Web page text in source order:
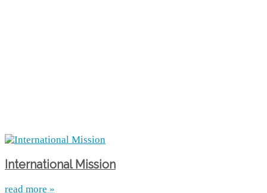
International Mission
read more »